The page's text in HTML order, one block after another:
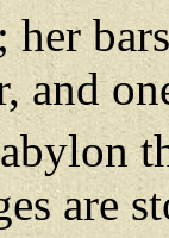
her
and
are